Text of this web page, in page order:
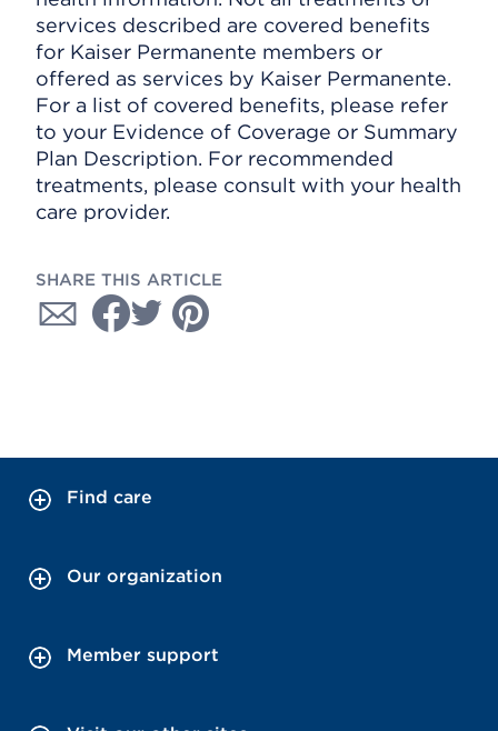
services described are covered benefits
for Kaiser Permanente members or
offered as services by Kaiser Permanente.
For a list of covered benefits, please refer
to your Evidence of Coverage or Summary
Plan Description. For recommended
treatments, please consult with your health
care provider.
SHARE THIS ARTICLE
Find care
Our organization
Member support